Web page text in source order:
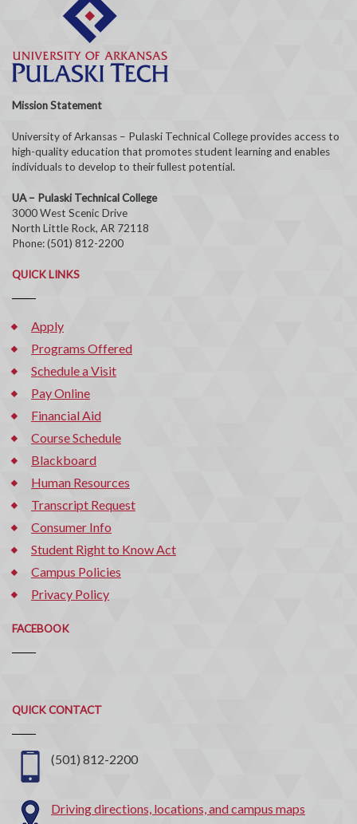
Mission Statement
University of Arkansas – Pulaski Technical College provides access to
high-quality education that promotes student learning and enables
individuals to develop to their fullest potential.
UA – Pulaski Technical College
3000 West Scenic Drive
North Little Rock, AR 72118
Phone: (501) 812-2200
QUICK LINKS
Apply
Programs Offered
Schedule a Visit
Pay Online
Financial Aid
Course Schedule
Blackboard
Human Resources
Transcript Request
Consumer Info
Student Right to Know Act
Campus Policies
Privacy Policy
FACEBOOK
QUICK CONTACT
Quick
Contact
(501) 812-2200
Driving directions, locations, and campus maps